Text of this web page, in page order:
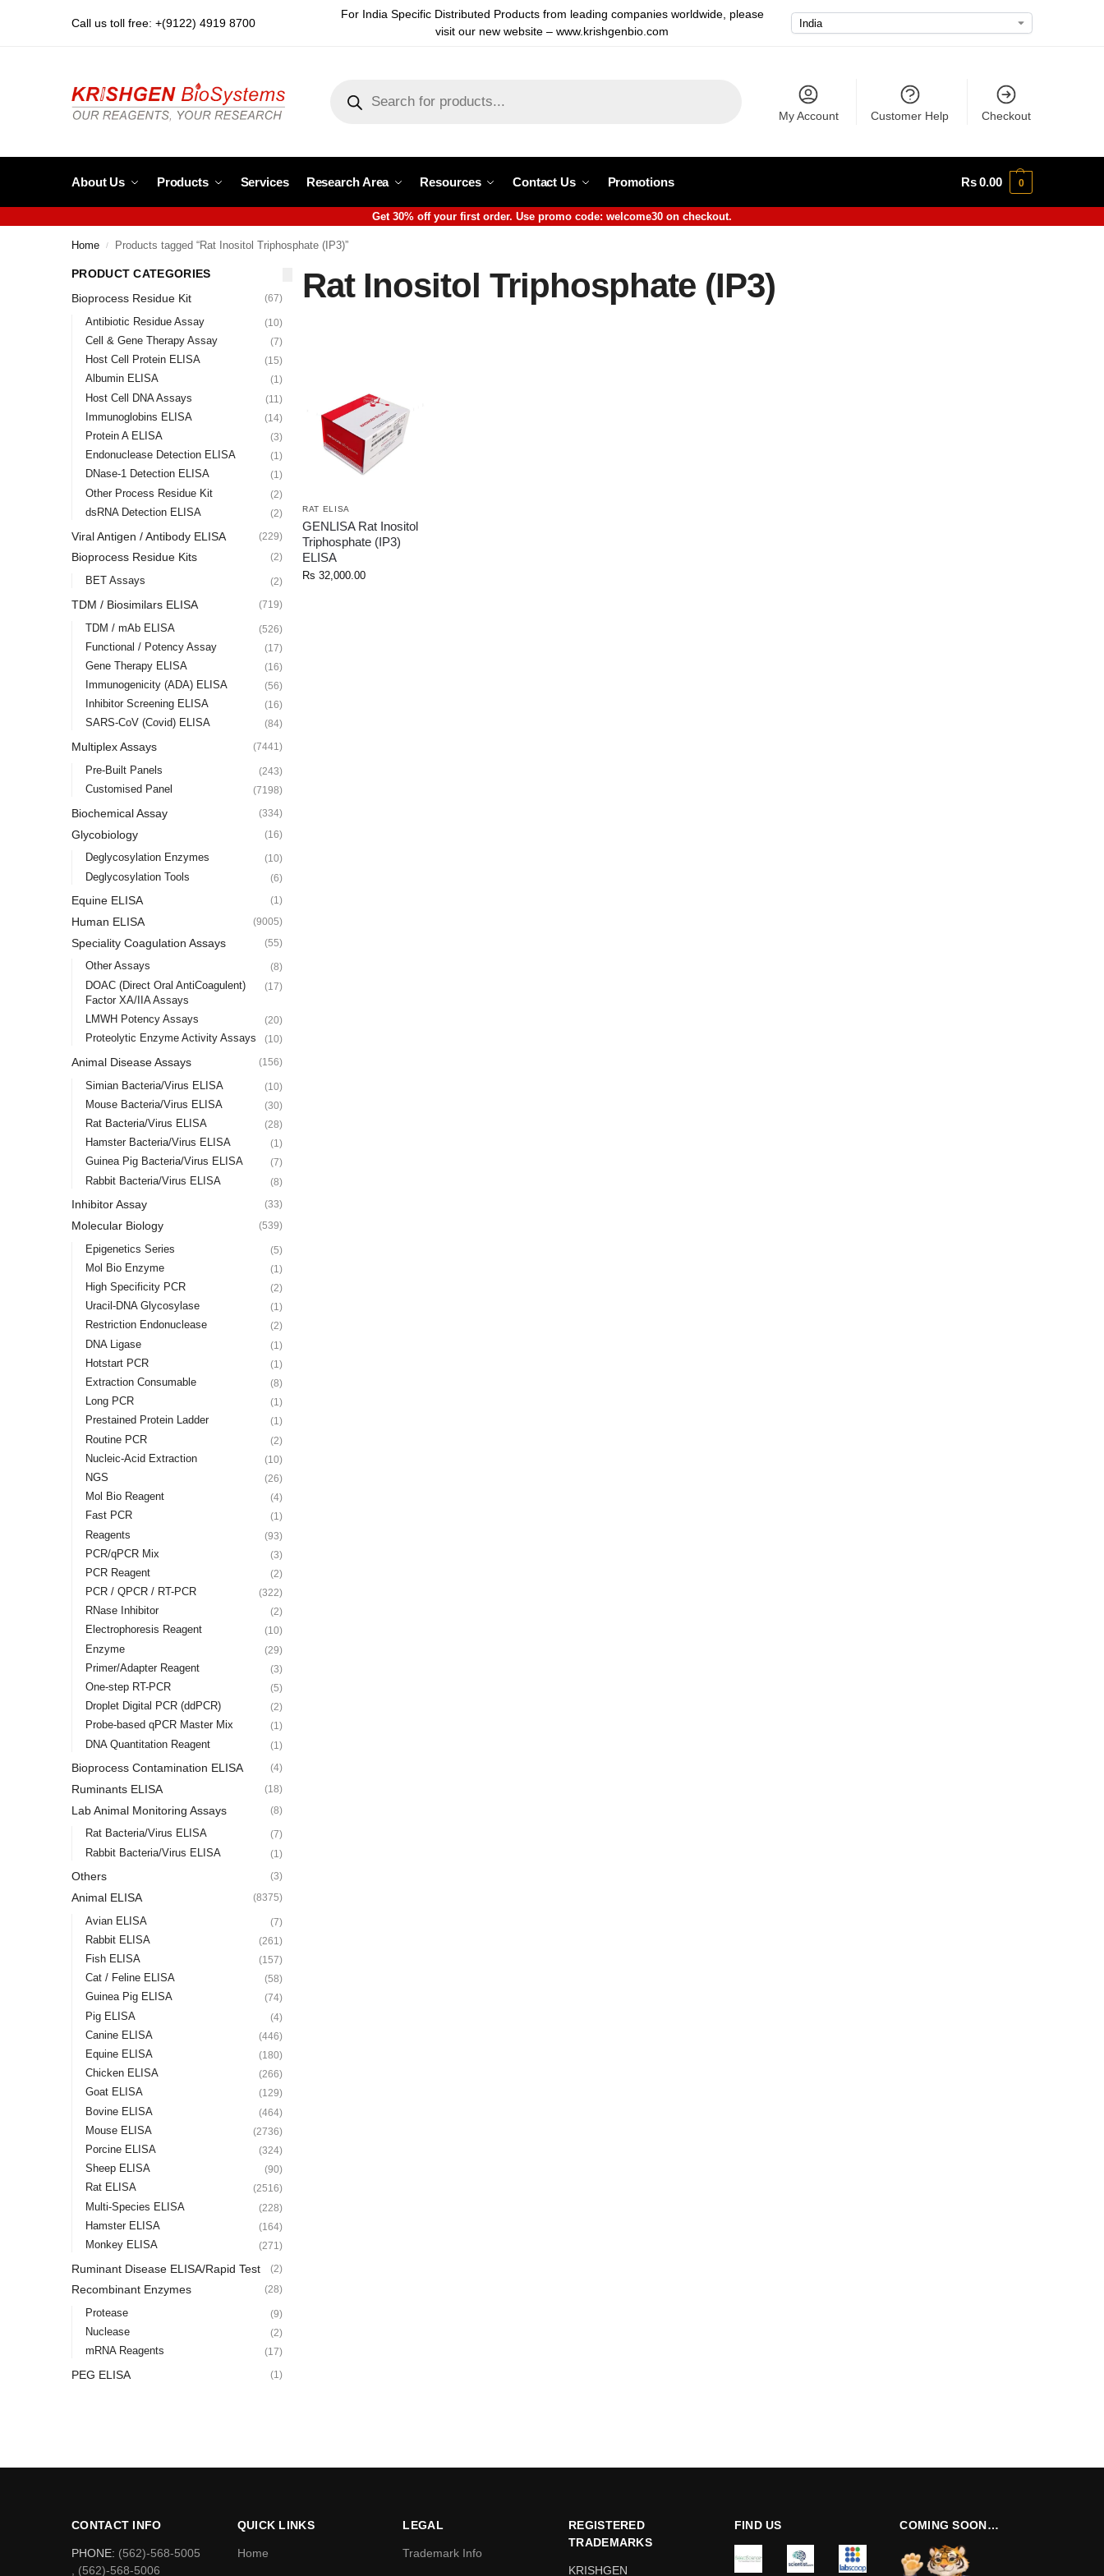
Call us toll free: +(9122) 4919 8700
For India Specific Distributed Products from leading companies worldwide, please
visit our new website – www.krishgenbio.com
My Account Customer Help Checkout
About Us Products Services Research Area Resources Contact Us Promotions Rs0.00 0
Get 30% off your first order. Use promo code: welcome30 on checkout.
Home / Products tagged “Rat Inositol Triphosphate (IP3)”
Rat Inositol Triphosphate (IP3)
RAT ELISA
GENLISA Rat Inositol
Triphosphate (IP3)
ELISA
Rs 32,000.00
PRODUCT CATEGORIES
Bioprocess Residue Kit
(67)
Antibiotic Residue Assay (10)
Cell & Gene Therapy Assay (7)
Host Cell Protein ELISA (15)
Albumin ELISA (1)
Host Cell DNA Assays (11)
Immunoglobins ELISA (14)
Protein A ELISA (3)
Endonuclease Detection ELISA (1)
DNase-1 Detection ELISA (1)
Other Process Residue Kit (2)
dsRNA Detection ELISA (2)
Viral Antigen / Antibody ELISA (229)
Bioprocess Residue Kits (2)
BET Assays (2)
TDM / Biosimilars ELISA (719)
TDM / mAb ELISA (526)
Functional / Potency Assay (17)
Gene Therapy ELISA (16)
Immunogenicity (ADA) ELISA (56)
Inhibitor Screening ELISA (16)
SARS-CoV (Covid) ELISA (84)
Multiplex Assays (7441)
Pre-Built Panels (243)
Customised Panel (7198)
Biochemical Assay (334)
Glycobiology (16)
Deglycosylation Enzymes (10)
Deglycosylation Tools (6)
Equine ELISA (1)
Human ELISA (9005)
Speciality Coagulation Assays (55)
Other Assays (8)
DOAC (Direct Oral AntiCoagulent)
Factor XA/IIA Assays
(17)
LMWH Potency Assays (20)
Proteolytic Enzyme Activity Assays (10)
Animal Disease Assays (156)
Simian Bacteria/Virus ELISA (10)
Mouse Bacteria/Virus ELISA (30)
Rat Bacteria/Virus ELISA (28)
Hamster Bacteria/Virus ELISA (1)
Guinea Pig Bacteria/Virus ELISA (7)
Rabbit Bacteria/Virus ELISA (8)
Inhibitor Assay (33)
Molecular Biology (539)
Epigenetics Series (5)
Mol Bio Enzyme (1)
High Specificity PCR (2)
Uracil-DNA Glycosylase (1)
Restriction Endonuclease (2)
DNA Ligase (1)
Hotstart PCR (1)
Extraction Consumable (8)
Long PCR (1)
Prestained Protein Ladder (1)
Routine PCR (2)
Nucleic-Acid Extraction (10)
NGS (26)
Mol Bio Reagent (4)
Fast PCR (1)
Reagents (93)
PCR/qPCR Mix (3)
PCR Reagent (2)
PCR / QPCR / RT-PCR (322)
RNase Inhibitor (2)
Electrophoresis Reagent (10)
Enzyme (29)
Primer/Adapter Reagent (3)
One-step RT-PCR (5)
Droplet Digital PCR (ddPCR) (2)
Probe-based qPCR Master Mix (1)
DNA Quantitation Reagent (1)
Bioprocess Contamination ELISA (4)
Ruminants ELISA (18)
Lab Animal Monitoring Assays (8)
Rat Bacteria/Virus ELISA (7)
Rabbit Bacteria/Virus ELISA (1)
Others (3)
Animal ELISA (8375)
Avian ELISA (7)
Rabbit ELISA (261)
Fish ELISA (157)
Cat / Feline ELISA (58)
Guinea Pig ELISA (74)
Pig ELISA (4)
Canine ELISA (446)
Equine ELISA (180)
Chicken ELISA (266)
Goat ELISA (129)
Bovine ELISA (464)
Mouse ELISA (2736)
Porcine ELISA (324)
Sheep ELISA (90)
Rat ELISA (2516)
Multi-Species ELISA (228)
Hamster ELISA (164)
Monkey ELISA (271)
Ruminant Disease ELISA/Rapid Test (2)
Recombinant Enzymes (28)
Protease (9)
Nuclease (2)
mRNA Reagents (17)
PEG ELISA (1)
CONTACT INFO
PHONE: (562)-568-5005
, (562)-568-5006
QUICK LINKS
Home
LEGAL
Trademark Info
REGISTERED
TRADEMARKS
KRISHGEN
FIND US COMING SOON…